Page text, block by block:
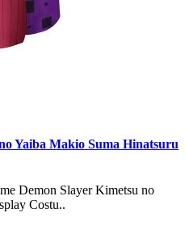
Yaiba Makio Suma Hinatsuru
Demon Slayer Kimetsu no
Costu..